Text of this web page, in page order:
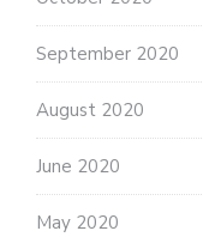
September 2020
August 2020
June 2020
May 2020